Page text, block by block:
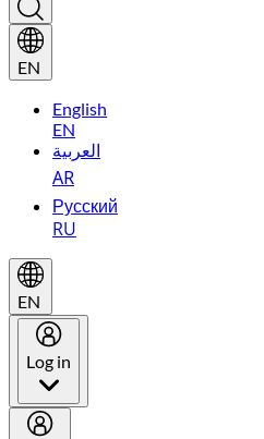
EN
English
EN
العربية
AR
Русский
RU
EN
Log in